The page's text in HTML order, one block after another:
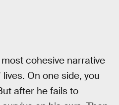
cohesive narrative
On one side, you
after he fails to